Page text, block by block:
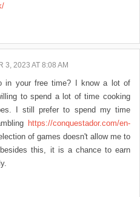
3, 2023 AT 8:08 AM
in your free time? I know a lot of
to spend a lot of time cooking
I still prefer to spend my time
https://conquestador.com/en-
of games doesn't allow me to
this, it is a chance to earn